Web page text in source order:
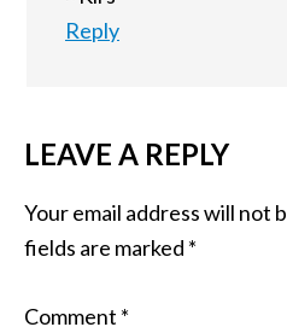
Reply
LEAVE A REPLY
Your email address will not
fields are marked *
Comment *